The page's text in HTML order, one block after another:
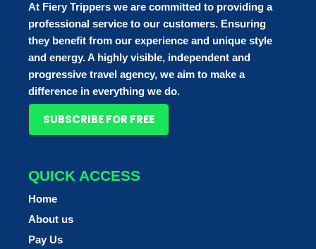
At Fiery Trippers we are committed to providing a
professional service to our customers. Ensuring
they benefit from our experience and unique style
and energy. A highly visible, independent and
progressive travel agency, we aim to make a
difference in everything we do.
SUBSCRIBE FOR FREE
QUICK ACCESS
Home
About us
Pay Us